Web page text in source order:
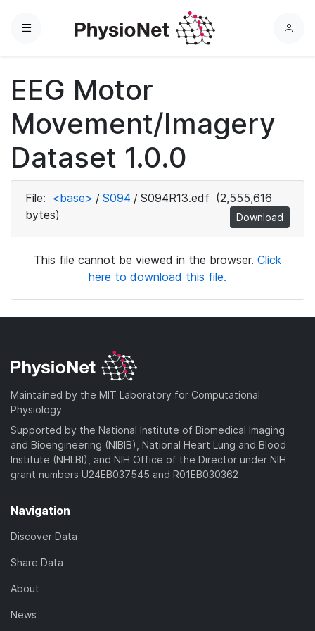
Menu
L
EEG Motor
Movement/Imagery
Dataset 1.0.0
File: <base> / S094 / S094R13.edf (2,555,616
bytes)
Download
This file cannot be viewed in the browser. Click
here to download this file.
Maintained by the MIT Laboratory for Computational
Physiology
Supported by the National Institute of Biomedical Imaging
and Bioengineering (NIBIB), National Heart Lung and Blood
Institute (NHLBI), and NIH Office of the Director under NIH
grant numbers U24EB037545 and R01EB030362
Navigation
Discover Data
Share Data
About
News